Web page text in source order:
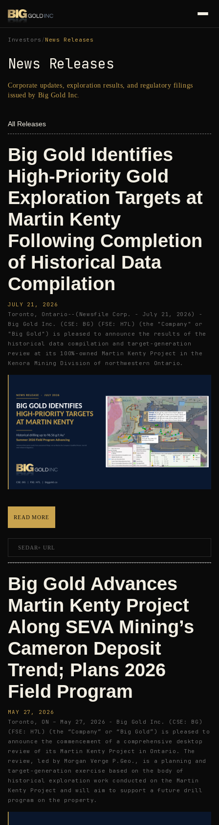
Investors /News Releases
News Releases
Corporate updates, exploration results, and regulatory filings
issued by Big Gold Inc.
All Releases
Big Gold Identifies
High-Priority Gold
Exploration Targets at
Martin Kenty
Following Completion
of Historical Data
Compilation
JULY 21, 2026
Toronto, Ontario--(Newsfile Corp. - July 21, 2026) -
Big Gold Inc. (CSE: BG) (FSE: H7L) (the "Company" or
"Big Gold") is pleased to announce the results of the
historical data compilation and target-generation
review at its 100%-owned Martin Kenty Project in the
Kenora Mining Division of northwestern Ontario.
READ MORE
SEDAR+ URL
Big Gold Advances
Martin Kenty Project
Along SEVA Mining’s
Cameron Deposit
Trend; Plans 2026
Field Program
MAY 27, 2026
Toronto, ON – May 27, 2026 - Big Gold Inc. (CSE: BG)
(FSE: H7L) (the “Company” or “Big Gold”) is pleased to
announce the commencement of a comprehensive desktop
review of its Martin Kenty Project in Ontario. The
review, led by Morgan Verge P.Geo., is a planning and
target-generation exercise based on the body of
historical exploration work conducted on the Martin
Kenty Project and will aim to support a future drill
program on the property.